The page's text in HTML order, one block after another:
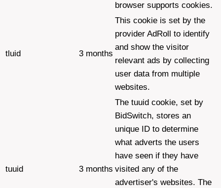
browser supports cookies.
tluid 3 months
This cookie is set by the
provider AdRoll to identify
and show the visitor
relevant ads by collecting
user data from multiple
websites.
tuuid 3 months
The tuuid cookie, set by
BidSwitch, stores an
unique ID to determine
what adverts the users
have seen if they have
visited any of the
advertiser's websites. The